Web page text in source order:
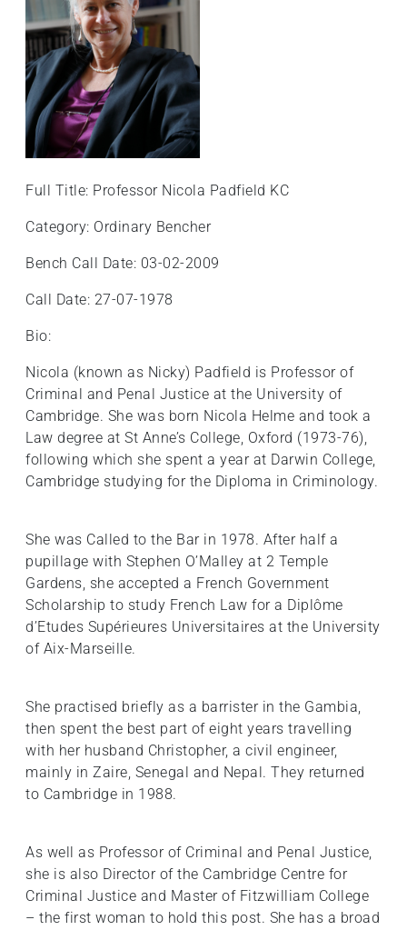
Full Title: Professor Nicola Padfield KC
Category: Ordinary Bencher
Bench Call Date: 03-02-2009
Call Date: 27-07-1978
Bio:
Nicola (known as Nicky) Padfield is Professor of
Criminal and Penal Justice at the University of
Cambridge. She was born Nicola Helme and took a
Law degree at St Anne’s College, Oxford (1973-76),
following which she spent a year at Darwin College,
Cambridge studying for the Diploma in Criminology.
She was Called to the Bar in 1978. After half a
pupillage with Stephen O’Malley at 2 Temple
Gardens, she accepted a French Government
Scholarship to study French Law for a Diplôme
d’Etudes Supérieures Universitaires at the University
of Aix-Marseille.
She practised briefly as a barrister in the Gambia,
then spent the best part of eight years travelling
with her husband Christopher, a civil engineer,
mainly in Zaire, Senegal and Nepal. They returned
to Cambridge in 1988.
As well as Professor of Criminal and Penal Justice,
she is also Director of the Cambridge Centre for
Criminal Justice and Master of Fitzwilliam College
– the first woman to hold this post. She has a broad